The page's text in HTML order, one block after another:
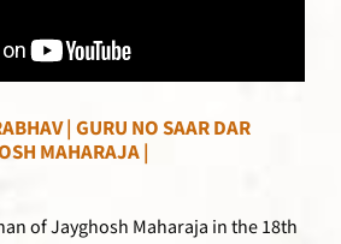
| GURU NO SAAR DAR
MAHARAJA |
of Jayghosh Maharaja in the 18th